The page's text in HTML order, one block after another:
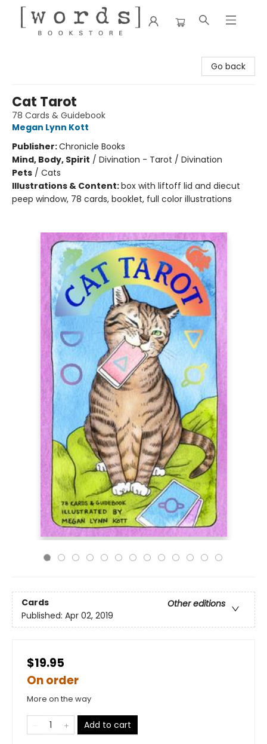
Go back
Cat Tarot
78 Cards & Guidebook
Megan Lynn Kott
Publisher:Chronicle Books
Mind, Body, Spirit / Divination - Tarot / Divination
Pets / Cats
Illustrations & Content:box with liftoff lid and diecut
peep window, 78 cards, booklet, full color illustrations
Cards
Other editions
Published: Apr 02, 2019
$19.95
On order
More on the way
Add to cart